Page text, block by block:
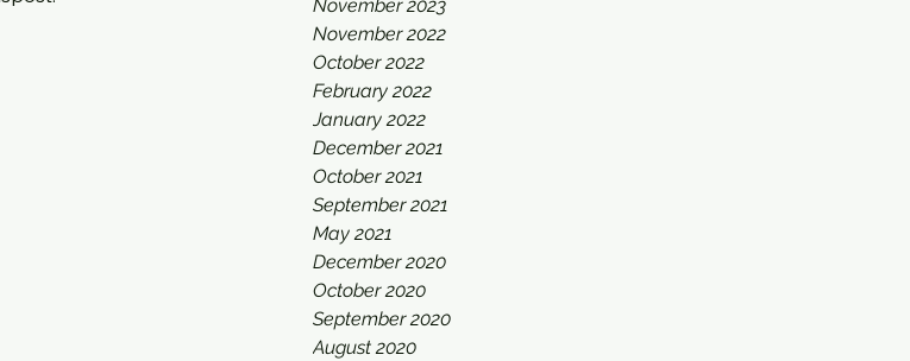
November 2023
November 2022
October 2022
February 2022
January 2022
December 2021
October 2021
September 2021
May 2021
December 2020
October 2020
September 2020
August 2020